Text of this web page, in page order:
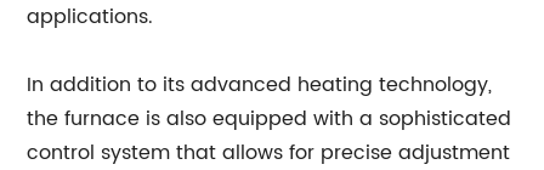
applications.
In addition to its advanced heating technology,
the furnace is also equipped with a sophisticated
control system that allows for precise adjustment